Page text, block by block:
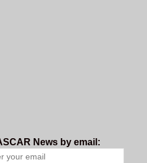
News by email: